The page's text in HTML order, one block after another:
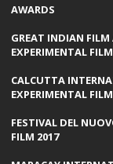
AWARDS
GREAT INDIAN FILM
EXPERIMENTAL
CALCUTTA
EXPERIMENTAL
FESTIVAL DEL
FILM 2017